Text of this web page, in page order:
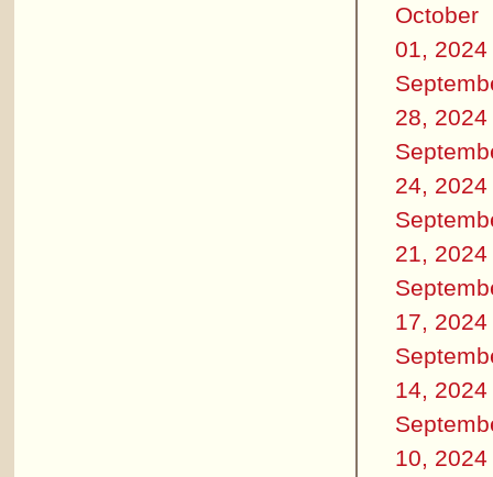
October
01, 2024
28, 2024
24, 2024
21, 2024
17, 2024
14, 2024
10, 2024